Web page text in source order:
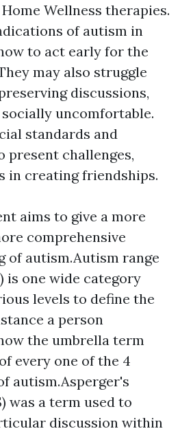
Wellness therapies.
of autism in
to act early for the
may also struggle
discussions,
uncomfortable.
standards and
present challenges,
in creating friendships.
aims to give a more
comprehensive
of autism.Autism range
is one wide category
levels to define the
a person
the umbrella term
every one of the 4
autism.Asperger's
was a term used to
discussion within